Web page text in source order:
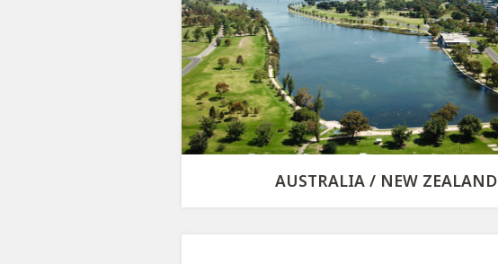
AUSTRALIA / NEW ZEALAND